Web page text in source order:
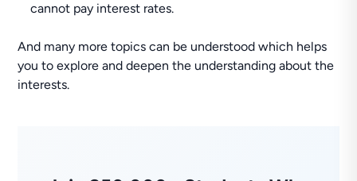
cannot pay interest rates.
And many more topics can be understood which helps
you to explore and deepen the understanding about the
interests.